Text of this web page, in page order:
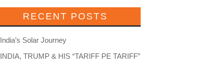
RECENT POSTS
India’s Solar Journey
INDIA, TRUMP & HIS “TARIFF PE TARIFF”